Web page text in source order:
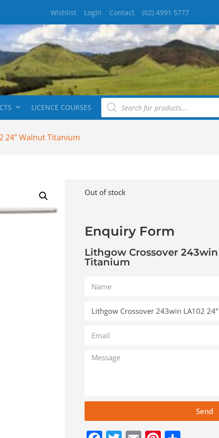
Wishlist Login Contact (02) 4991 5777
LICENCE COURSES
24” Walnut Titanium
Out of stock
Enquiry Form
Lithgow Crossover
Titanium
Send